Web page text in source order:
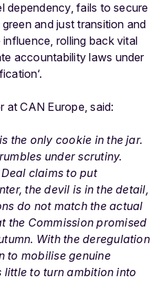
dependency, fails to secure
and just transition and
rolling back vital
accountability laws under
at CAN Europe, said:
the only cookie in the jar.
under scrutiny.
claims to put
the devil is in the detail,
do not match the actual
the Commission promised
With the deregulation
to mobilise genuine
little to turn ambition into